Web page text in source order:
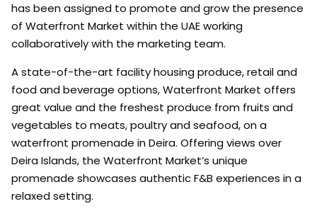
has been assigned to promote and grow the presence
of Waterfront Market within the UAE working
collaboratively with the marketing team.
A state-of-the-art facility housing produce, retail and
food and beverage options, Waterfront Market offers
great value and the freshest produce from fruits and
vegetables to meats, poultry and seafood, on a
waterfront promenade in Deira. Offering views over
Deira Islands, the Waterfront Market’s unique
promenade showcases authentic F&B experiences in a
relaxed setting.